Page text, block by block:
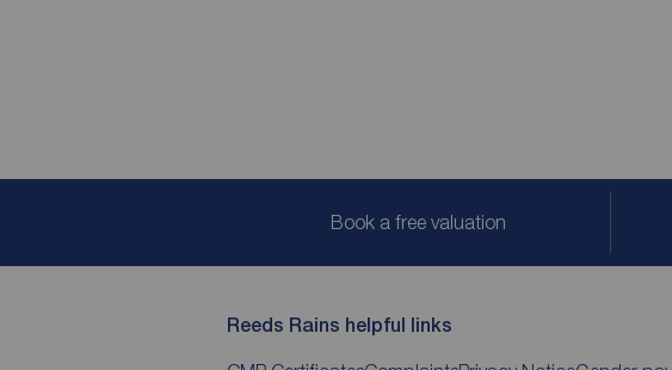
Book a free valuation
Reeds Rains helpful links